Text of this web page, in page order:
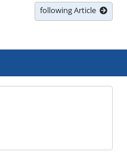
following Article